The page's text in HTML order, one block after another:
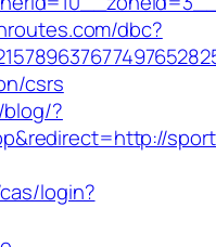
dbc?
csrs
?
login?